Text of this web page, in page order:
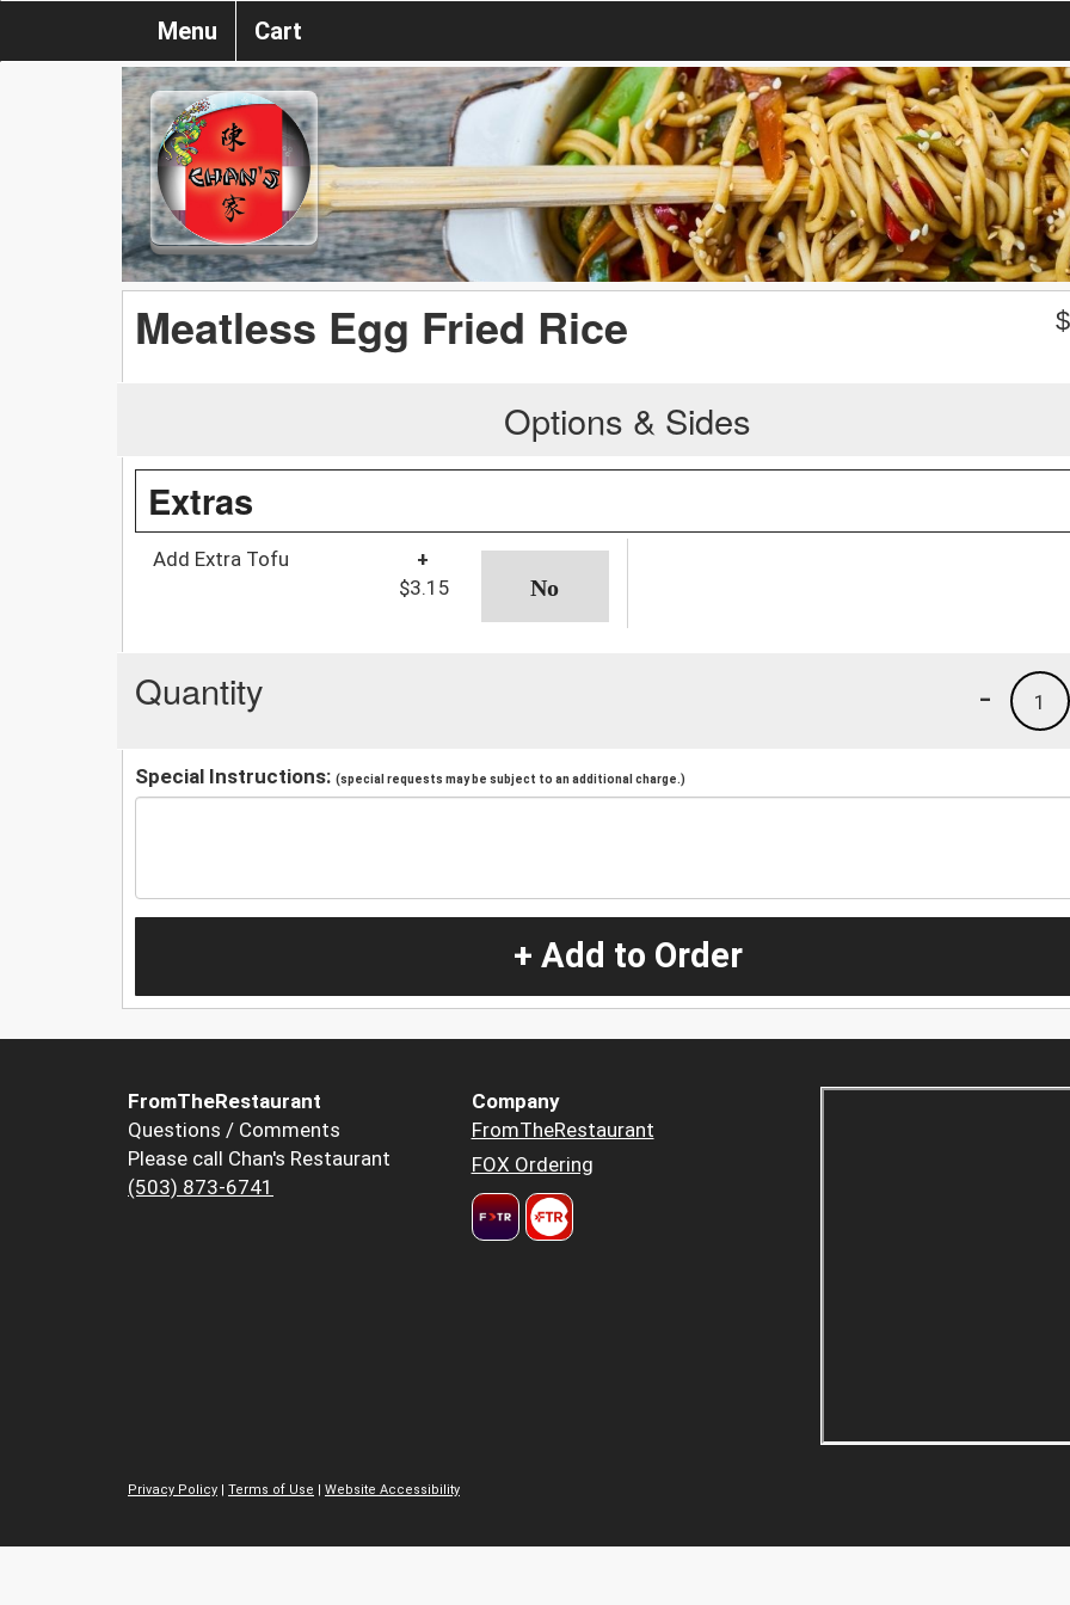
Menu Cart
Meatless Egg Fried Rice $
Options & Sides
Extras
Add Extra Tofu
+
$3.15
Quantity 1
-
Special Instructions: (special requests may be subject to an additional charge.)
+ Add to Order
FromTheRestaurant
Questions / Comments
Please call Chan's Restaurant
(503) 873-6741
Company
FromTheRestaurant
FOX Ordering
Privacy Policy Terms of Use Website Accessibility